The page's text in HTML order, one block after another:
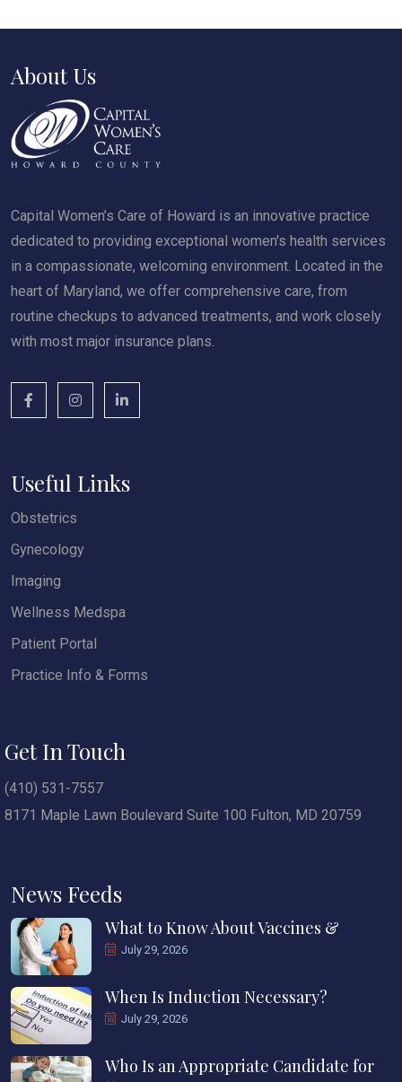
About Us
Capital Women’s Care of Howard is an innovative practice
dedicated to providing exceptional women's health services
in a compassionate, welcoming environment. Located in the
heart of Maryland, we offer comprehensive care, from
routine checkups to advanced treatments, and work closely
with most major insurance plans.
Useful Links
Obstetrics
Gynecology
Imaging
Wellness Medspa
Patient Portal
Practice Info & Forms
Get In Touch
(410) 531-7557
8171 Maple Lawn Boulevard Suite 100 Fulton, MD 20759
News Feeds
What to Know About Vaccines &
July 29, 2026
When Is Induction Necessary?
July 29, 2026
Who Is an Appropriate Candidate for